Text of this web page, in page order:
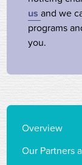
usand we
programs
you.
Overview
Our Partners